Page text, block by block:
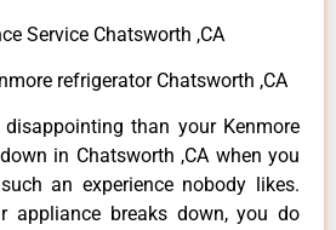
Service Chatsworth ,CA
refrigerator Chatsworth ,CA
than your Kenmore
in Chatsworth ,CA when you
an experience nobody likes.
appliance breaks down, you do